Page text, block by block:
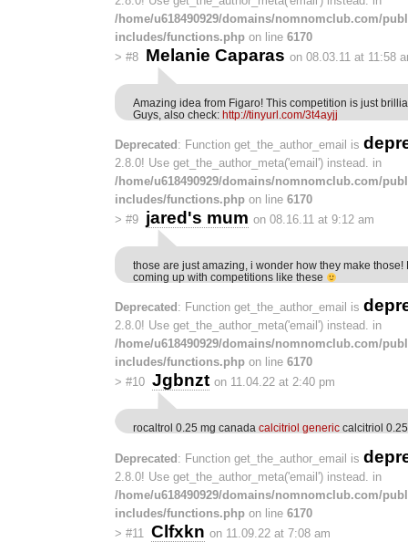
/home/u618490929/domains/nomnomclub.com/
includes/functions.php on line 6170
> #8 Melanie Caparas on 08.03.11 at 11:58
Amazing idea from Figaro! This competition is just
Guys, also check: http://tinyurl.com/3t4ayjj
Deprecated : Function get_the_author_email is
2.8.0! Use get_the_author_meta('email') instead. in
/home/u618490929/domains/nomnomclub.com/
includes/functions.php on line 6170
> #9 jared's mum on 08.16.11 at 9:12 am
those are just amazing, i wonder how they make those!
coming up with competitions like these
Deprecated : Function get_the_author_email is
2.8.0! Use get_the_author_meta('email') instead. in
/home/u618490929/domains/nomnomclub.com/
includes/functions.php on line 6170
> #10 Jgbnzt on 11.04.22 at 2:40 pm
rocaltrol 0.25 mg canada calcitriol generic calcitriol
Deprecated: Function get_the_author_email is
2.8.0! Use get_the_author_meta('email') instead. in
/home/u618490929/domains/nomnomclub.com/
includes/functions.php on line 6170
> #11 Clfxkn on 11.09.22 at 7:08 am